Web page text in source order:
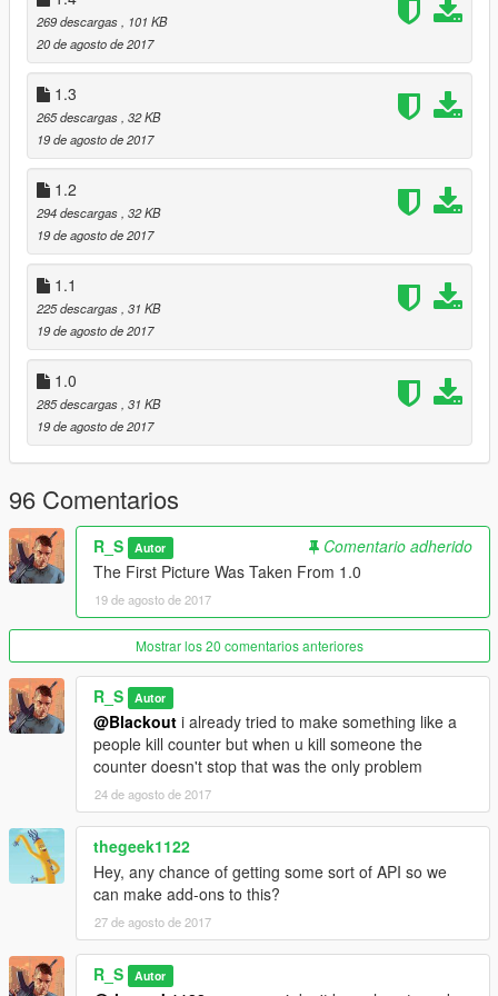
1.5 -
-Added a new feature (if you get 10 stealth kills) you will rank
up.
Special thanks to
for helping with the level save!
Please leave your feedback in the comments,
269 descargas
, 101 KB
20 de agosto de 2017
1.3
265 descargas , 32 KB
19 de agosto de 2017
1.2
294 descargas , 32 KB
19 de agosto de 2017
1.1
225 descargas , 31 KB
19 de agosto de 2017
1.0
285 descargas , 31 KB
19 de agosto de 2017
96 Comentarios
R_S Autor
Comentario adherido
The First Picture Was Taken From 1.0
19 de agosto de 2017
Mostrar los 20 comentarios anteriores
R_S Autor
@Blackout i already tried to make something like a
people kill counter but when u kill someone the
counter doesn't stop that was the only problem
24 de agosto de 2017
thegeek1122
Hey, any chance of getting some sort of API so we
can make add-ons to this?
27 de agosto de 2017
R_S Autor